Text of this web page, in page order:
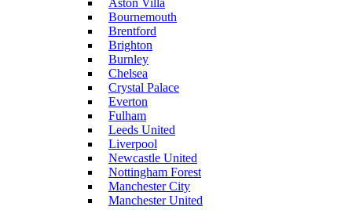
Aston Villa
Bournemouth
Brentford
Brighton
Burnley
Chelsea
Crystal Palace
Everton
Fulham
Leeds United
Liverpool
Newcastle United
Nottingham Forest
Manchester City
Manchester United